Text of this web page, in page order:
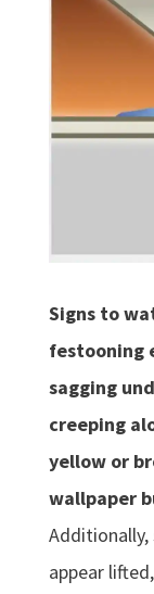
Signs to
festooning
sagging
creeping
yellow or
wallpaper
Additionally,
appear